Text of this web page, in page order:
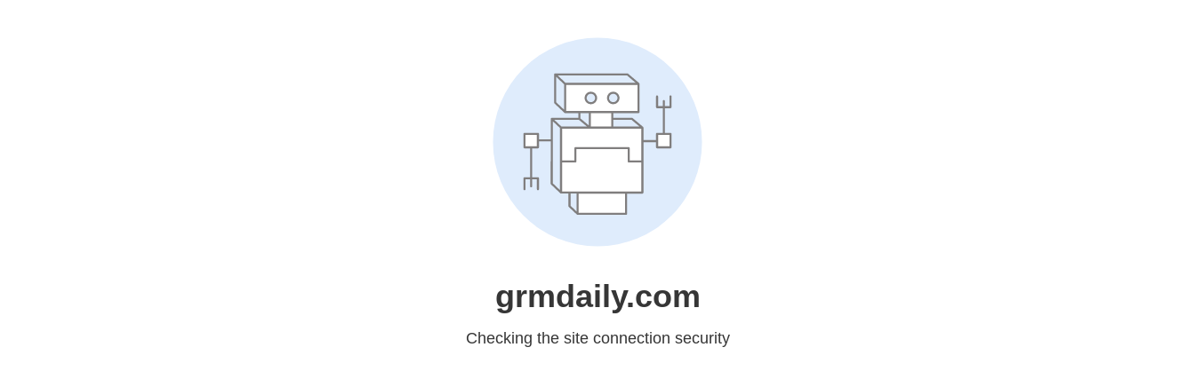
grmdaily.com
Checking the site connection security